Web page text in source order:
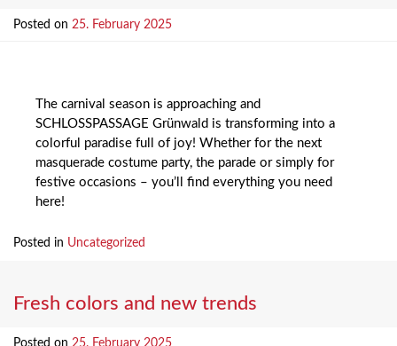
Posted on 25. February 2025
The carnival season is approaching and
SCHLOSSPASSAGE Grünwald is transforming into a
colorful paradise full of joy! Whether for the next
masquerade costume party, the parade or simply for
festive occasions – you’ll find everything you need
here!
Posted in Uncategorized
Fresh colors and new trends
Posted on 25. February 2025